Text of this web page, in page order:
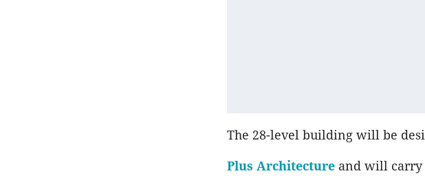
The 28-level building will be
Plus Architecture and will carry